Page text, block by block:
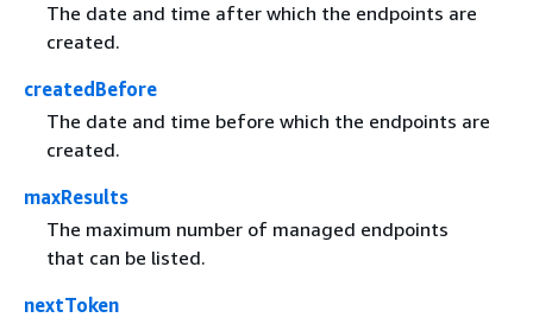
The date and time after which the endpoints are
created.
createdBefore
The date and time before which the endpoints are
created.
maxResults
The maximum number of managed endpoints
that can be listed.
nextToken